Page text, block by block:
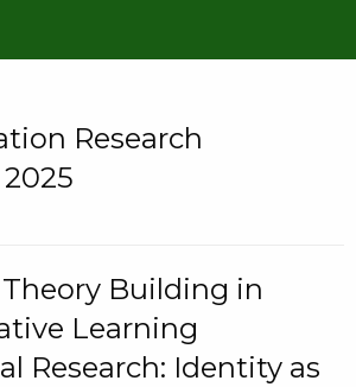
Research
Building in
Learning
Research: Identity as